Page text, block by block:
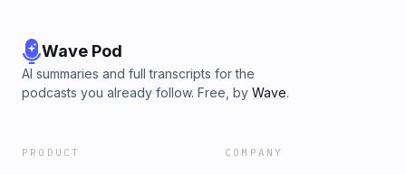
Wave Pod
AI summaries and full transcripts for the
podcasts you already follow. Free, by Wave.
PRODUCT COMPANY